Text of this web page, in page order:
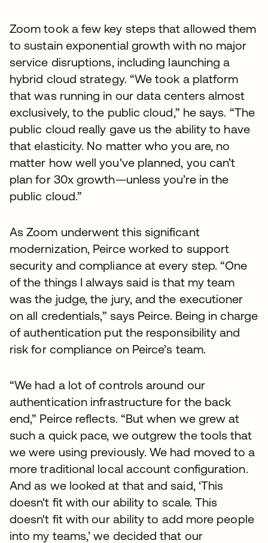
Zoom took a few key steps that allowed them
to sustain exponential growth with no major
service disruptions, including launching a
hybrid cloud strategy. “We took a platform
that was running in our data centers almost
exclusively, to the public cloud,” he says. “The
public cloud really gave us the ability to have
that elasticity. No matter who you are, no
matter how well you've planned, you can’t
plan for 30x growth—unless you’re in the
public cloud.”
As Zoom underwent this significant
modernization, Peirce worked to support
security and compliance at every step. “One
of the things I always said is that my team
was the judge, the jury, and the executioner
on all credentials,” says Peirce. Being in charge
of authentication put the responsibility and
risk for compliance on Peirce’s team.
“We had a lot of controls around our
authentication infrastructure for the back
end,” Peirce reflects. “But when we grew at
such a quick pace, we outgrew the tools that
we were using previously. We had moved to a
more traditional local account configuration.
And as we looked at that and said, ‘This
doesn't fit with our ability to scale. This
doesn't fit with our ability to add more people
into my teams,’ we decided that our